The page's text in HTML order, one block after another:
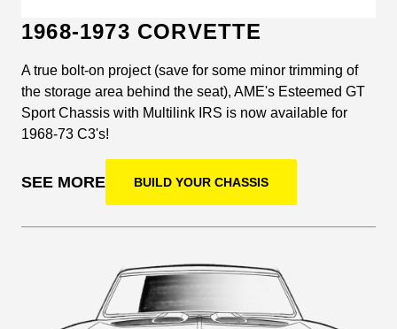
1968-1973 CORVETTE
A true bolt-on project (save for some minor trimming of
the storage area behind the seat), AME's Esteemed GT
Sport Chassis with Multilink IRS is now available for
1968-73 C3's!
SEE MORE BUILD YOUR CHASSIS